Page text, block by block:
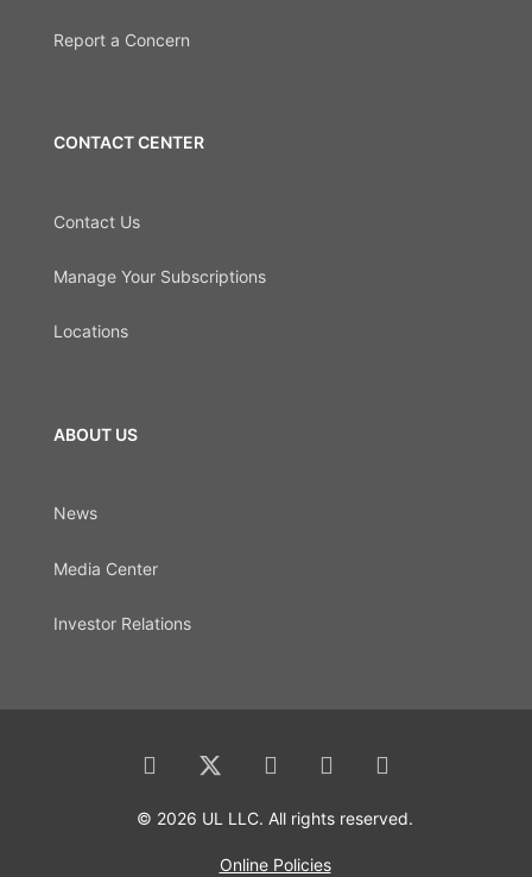
Report a Concern
CONTACT CENTER
Contact Us
Manage Your Subscriptions
Locations
ABOUT US
News
Media Center
Investor Relations
© 2026 UL LLC. All rights reserved.
Online Policies